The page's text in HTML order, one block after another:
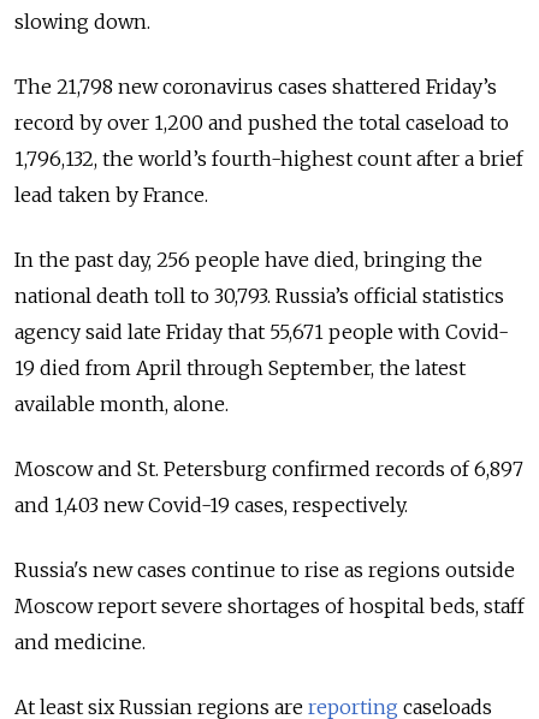
slowing down.
The 21,798 new coronavirus cases shattered Friday’s
record by over 1,200 and pushed the total caseload to
1,796,132, the world’s fourth-highest count after a brief
lead taken by France.
In the past day, 256 people have died, bringing the
national death toll to 30,793. Russia’s official statistics
agency said late Friday that 55,671 people with Covid-
19 died from April through September, the latest
available month, alone.
Moscow and St. Petersburg confirmed records of 6,897
and 1,403 new Covid-19 cases, respectively.
Russia's new cases continue to rise as regions outside
Moscow report severe shortages of hospital beds, staff
and medicine.
At least six Russian regions are reporting caseloads